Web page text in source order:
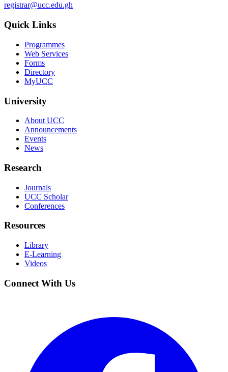
registrar@ucc.edu.gh
Quick Links
Programmes
Web Services
Forms
Directory
MyUCC
University
About UCC
Announcements
Events
News
Research
Journals
UCC Scholar
Conferences
Resources
Library
E-Learning
Videos
Connect With Us